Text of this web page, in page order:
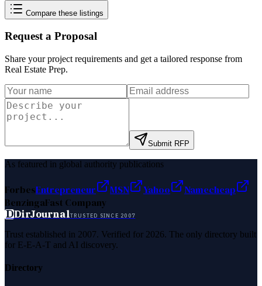
Compare these listings
Request a Proposal
Share your project requirements and get a tailored response from
Real Estate Prep.
Submit RFP
As featured in global authority publications
ForbesEntrepreneur MSN Yahoo
Namecheap
BenzingaFast Company
DDirJournalTRUSTED SINCE 2007
Trust established in 2007. Verified for 2026. The only directory built
for E-E-A-T and AI discovery.
Directory